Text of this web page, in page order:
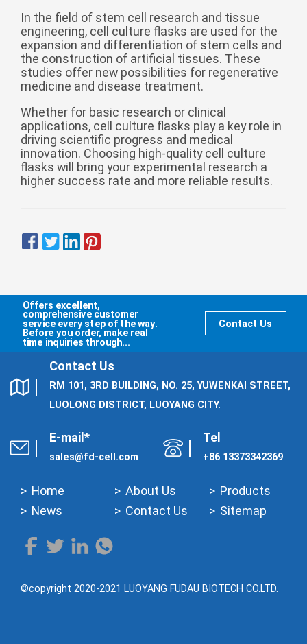
In the field of stem cell research and tissue
engineering, cell culture flasks are used for the
expansion and differentiation of stem cells and
the construction of artificial tissues. These
studies offer new possibilities for regenerative
medicine and disease treatment.
Whether for basic research or clinical
applications, cell culture flasks play a key role in
driving scientific progress and medical
innovation. Choosing high-quality cell culture
flasks will bring your experimental research a
higher success rate and more reliable results.
Offers excellent,
comprehensive customer
service every step of the way.
Before you order, make real
time inquiries through...
Contact Us
Contact Us
RM 101, 3RD BUILDING, NO. 25, YUWENKAI STREET,
LUOLONG DISTRICT, LUOYANG CITY.
E-mail*
sales@fd-cell.com
Tel
+86 13373342369
Home About Us
Products
News
Contact Us Sitemap
©copyright 2020-2021 LUOYANG FUDAU BIOTECH CO.LTD.